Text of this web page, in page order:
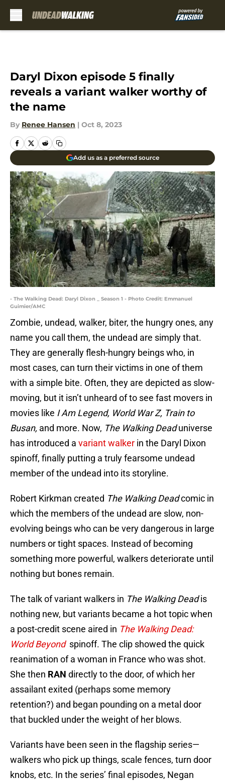
Daryl Dixon episode 5 finally
reveals a variant walker worthy of
the name
By Renee Hansen | Oct 8, 2023
Add us as a preferred source
- The Walking Dead: Daryl Dixon _ Season 1 - Photo Credit: Emmanuel
Guimier/AMC
Zombie, undead, walker, biter, the hungry ones, any
name you call them, the undead are simply that.
They are generally flesh-hungry beings who, in
most cases, can turn their victims in one of them
with a simple bite. Often, they are depicted as slow-
moving, but it isn’t unheard of to see fast movers in
movies like I Am Legend, World War Z, Train to
Busan, and more. Now, The Walking Deaduniverse
has introduced a variant walker in the Daryl Dixon
spinoff, finally putting a truly fearsome undead
member of the undead into its storyline.
Robert Kirkman created The Walking Deadcomic in
which the members of the undead are slow, non-
evolving beings who can be very dangerous in large
numbers or tight spaces. Instead of becoming
something more powerful, walkers deteriorate until
nothing but bones remain.
The talk of variant walkers in The Walking Deadis
nothing new, but variants became a hot topic when
a post-credit scene aired in The Walking Dead:
World Beyondspinoff. The clip showed the quick
reanimation of a woman in France who was shot.
She then RAN directly to the door, of which her
assailant exited (perhaps some memory
retention?) and began pounding on a metal door
that buckled under the weight of her blows.
Variants have been seen in the flagship series—
walkers who pick up things, scale fences, turn door
knobs, etc. In the series’ final episodes, Negan